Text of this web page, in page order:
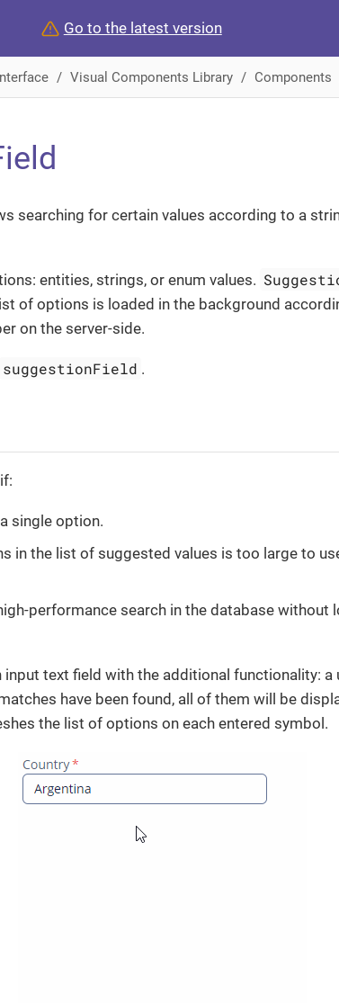
Go to the latest version
Visual Components Library Components
searching for certain values according to a
entities, strings, or enum values.
of options is loaded in the background
on the server-side.
suggestionField .
if:
single option.
in the list of suggested values is too large to
performance search in the database without
input text field with the additional functionality: a
have been found, all of them will be
the list of options on each entered symbol.